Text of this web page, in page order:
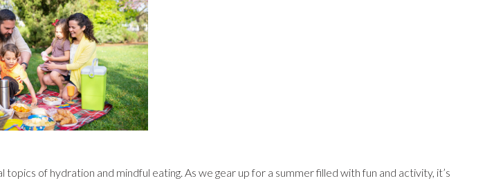
topics of hydration and mindful eating. As we gear up for a summer filled with fun and activity, it’s